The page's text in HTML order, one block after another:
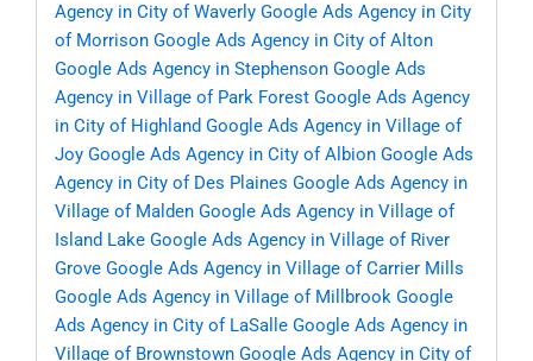
Agency in City of Waverly Google Ads Agency in City
of Morrison Google Ads Agency in City of Alton
Google Ads Agency in Stephenson Google Ads
Agency in Village of Park Forest Google Ads Agency
in City of Highland Google Ads Agency in Village of
Joy Google Ads Agency in City of Albion Google Ads
Agency in City of Des Plaines Google Ads Agency in
Village of Malden Google Ads Agency in Village of
Island Lake Google Ads Agency in Village of River
Grove Google Ads Agency in Village of Carrier Mills
Google Ads Agency in Village of Millbrook Google
Ads Agency in City of LaSalle Google Ads Agency in
Village of Brownstown Google Ads Agency in City of